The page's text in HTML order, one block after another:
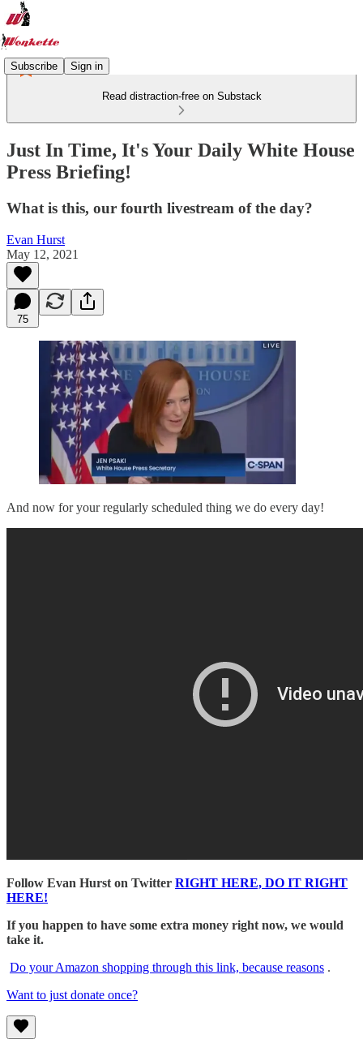
Subscribe Sign in
Read distraction-free on Substack
Just In Time, It's Your Daily White House
Press Briefing!
What is this, our fourth livestream of the day?
Evan Hurst
May 12, 2021
75
And now for your regularly scheduled thing we do every day!
Follow Evan Hurst on Twitter RIGHT HERE, DO IT RIGHT
HERE!
If you happen to have some extra money right now, we would
take it.
Do your Amazon shopping through this link, because reasons .
Want to just donate once?